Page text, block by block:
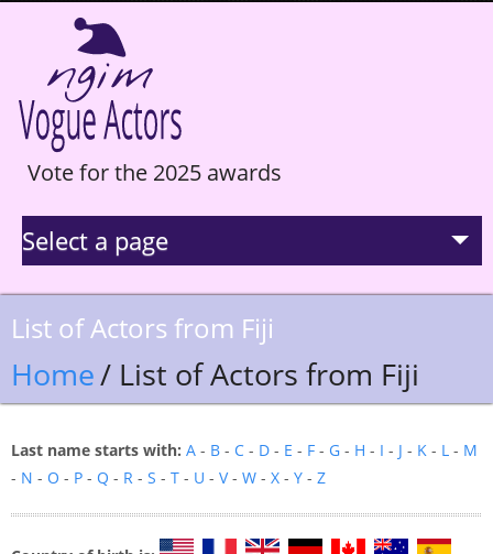
Vote for the 2025 awards
Select a page
La Selection
List of Actors from Fiji
Home/ List of Actors from Fiji
Last name starts with: A - B - C - D - E - F - G - H - I - J - K - L - M
- N - O - P - Q - R - S - T - U - V- W - X - Y - Z